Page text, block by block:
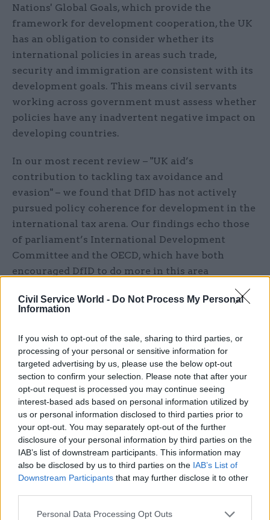
Civil Service World - Do Not Process My Personal
Information
If you wish to opt-out of the sale, sharing to third parties, or
processing of your personal or sensitive information for
targeted advertising by us, please use the below opt-out
section to confirm your selection. Please note that after your
opt-out request is processed you may continue seeing
interest-based ads based on personal information utilized by
us or personal information disclosed to third parties prior to
your opt-out. You may separately opt-out of the further
disclosure of your personal information by third parties on the
IAB’s list of downstream participants. This information may
also be disclosed by us to third parties on the IAB’s List of
Downstream Participants that may further disclose it to other
Personal Data Processing Opt Outs
Nations' Global Goals, which provide the
framework for development cooperation, the UK
has an obligation to consider whether its
international policies in areas such trade,
security and immigration are consistent with its
development goals. This means civil servants
working across government must assess whether
policies have any inadvertent negative impact on
developing countries.
In our most recent review – "UK aid’s
contribution to tackling tax avoidance and
evasion" – we found that DfID has not actively
pursued policy coherence for development in the
international tax arena. Our findings echo those
of parliament’s International Development
Committee and the OECD, which have both
encouraged DfID to do more in this area
We found that DfID had made a number of
efforts to help developing countries benefit from
developing countries have more basic concerns
about the system, which they believe is tilted in
favour of wealthy countries at the expense of
poor ones. Where tensions between UK and
developing country interests have arisen, DfID
has chosen not to engage with these thorny
topics.
Of course, the UK government has every right to
protect its own interests – particularly as the new
Aid Strategy makes it clear that UK aid should be
in the “national interest”. Policy coherence for